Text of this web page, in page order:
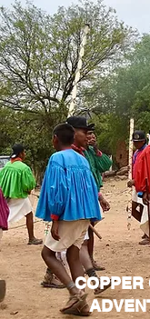
COPPER